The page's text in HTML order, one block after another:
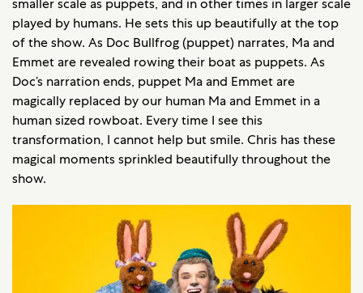
played by humans. He sets this up beautifully at the top
of the show. As Doc Bullfrog (puppet) narrates, Ma and
Emmet are revealed rowing their boat as puppets. As
Doc’s narration ends, puppet Ma and Emmet are
magically replaced by our human Ma and Emmet in a
human sized rowboat. Every time I see this
transformation, I cannot help but smile. Chris has these
magical moments sprinkled beautifully throughout the
show.